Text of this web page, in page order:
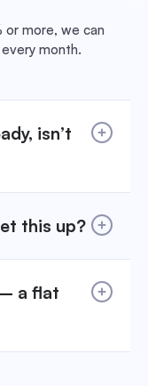
or more, we can
month.
isn’t
this up?
a flat